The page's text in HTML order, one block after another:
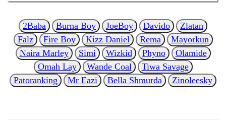
2Baba Burna Boy JoeBoy Davido
Zlatan
Falz
Fire Boy Kizz Daniel Rema
Mayorkun
Naira Marley
Simi Wizkid Phyno
Olamide
Omah Lay
Wande Coal
Tiwa Savage
Patoranking
Mr Eazi Bella Shmurda Zinoleesky